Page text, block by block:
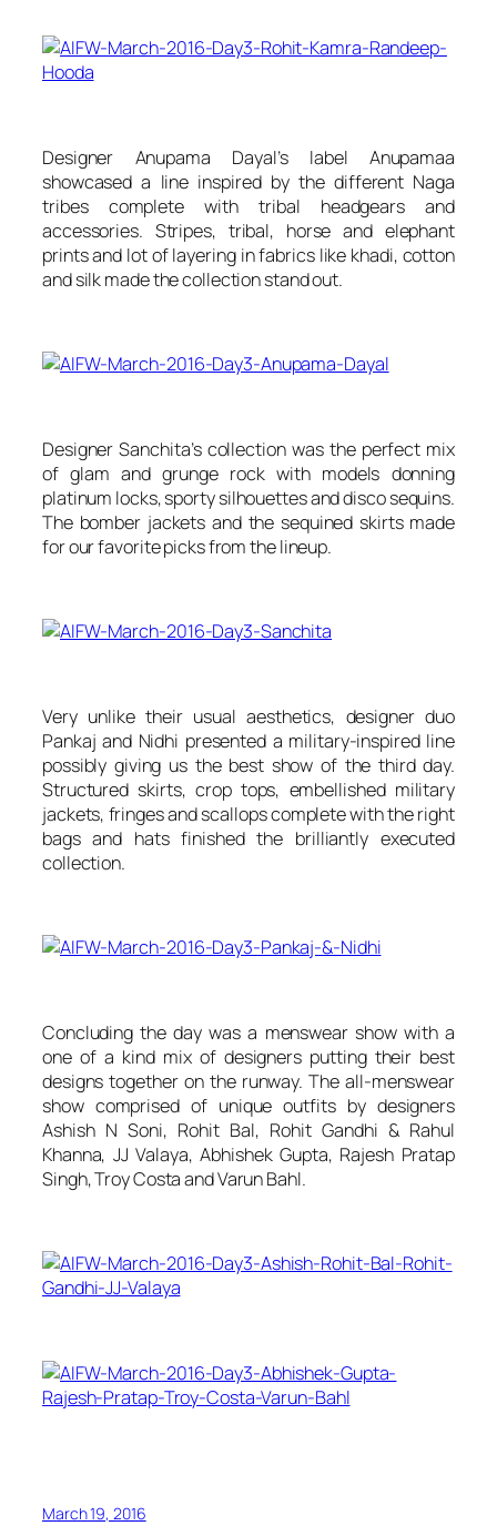
Designer Anupama Dayal’s label Anupamaa
showcased a line inspired by the different Naga
tribes complete with tribal headgears and
accessories. Stripes, tribal, horse and elephant
prints and lot of layering in fabrics like khadi, cotton
and silk made the collection stand out.
Designer Sanchita’s collection was the perfect mix
of glam and grunge rock with models donning
platinum locks, sporty silhouettes and disco sequins.
The bomber jackets and the sequined skirts made
for our favorite picks from the lineup.
Very unlike their usual aesthetics, designer duo
Pankaj and Nidhi presented a military-inspired line
possibly giving us the best show of the third day.
Structured skirts, crop tops, embellished military
jackets, fringes and scallops complete with the right
bags and hats finished the brilliantly executed
collection.
Concluding the day was a menswear show with a
one of a kind mix of designers putting their best
designs together on the runway. The all-menswear
show comprised of unique outfits by designers
Ashish N Soni, Rohit Bal, Rohit Gandhi & Rahul
Khanna, JJ Valaya, Abhishek Gupta, Rajesh Pratap
Singh, Troy Costa and Varun Bahl.
March 19, 2016